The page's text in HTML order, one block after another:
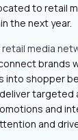
to retail
the next year.
retail media
brands
into shopper
and
and